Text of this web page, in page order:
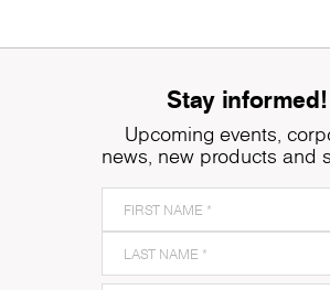
Stay informed!
Upcoming events,
news, new products and